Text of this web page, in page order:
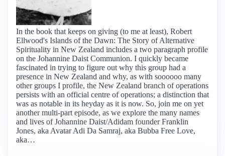
In the book that keeps on giving (to me at least), Robert
Ellwood's Islands of the Dawn: The Story of Alternative
Spirituality in New Zealand includes a two paragraph profile
on the Johannine Daist Communion. I quickly became
fascinated in trying to figure out why this group had a
presence in New Zealand and why, as with soooooo many
other groups I profile, the New Zealand branch of operations
persists with an official centre of operations; a distinction that
was as notable in its heyday as it is now. So, join me on yet
another multi-part episode, as we explore the many names
and lives of Johannine Daist/Adidam founder Franklin
Jones, aka Avatar Adi Da Samraj, aka Bubba Free Love,
aka…